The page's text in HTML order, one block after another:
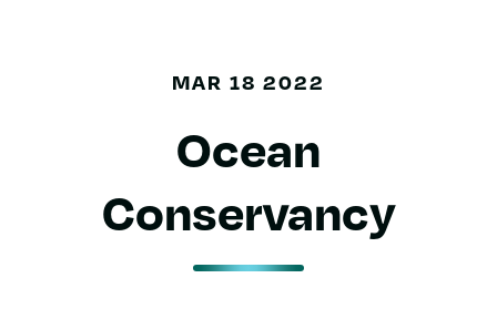
MAR 18 2022
Ocean
Conservancy